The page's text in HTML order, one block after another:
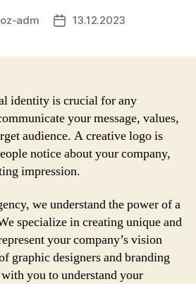
adm
Post13.12.2023
identity is crucial for any
your message, values,
audience. A creative logo is
notice about your company,
impression.
we understand the power of a
specialize in creating unique and
your company’s vision
graphic designers and branding
you to understand your